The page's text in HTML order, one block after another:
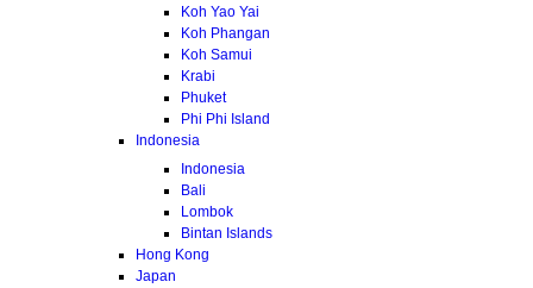
Koh Yao Yai
Koh Phangan
Koh Samui
Krabi
Phuket
Phi Phi Island
Indonesia
Indonesia
Bali
Lombok
Bintan Islands
Hong Kong
Japan